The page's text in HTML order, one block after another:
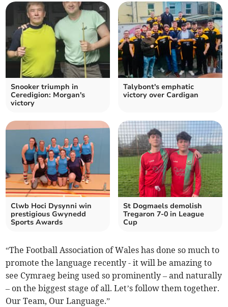
Snooker triumph in
Ceredigion: Morgan's
victory
Talybont's emphatic
victory over Cardigan
Clwb Hoci Dysynni win
prestigious Gwynedd
Sports Awards
St Dogmaels demolish
Tregaron 7-0 in League
Cup
“The Football Association of Wales has done so much to
promote the language recently - it will be amazing to
see Cymraeg being used so prominently – and naturally
– on the biggest stage of all. Let’s follow them together.
Our Team, Our Language.”